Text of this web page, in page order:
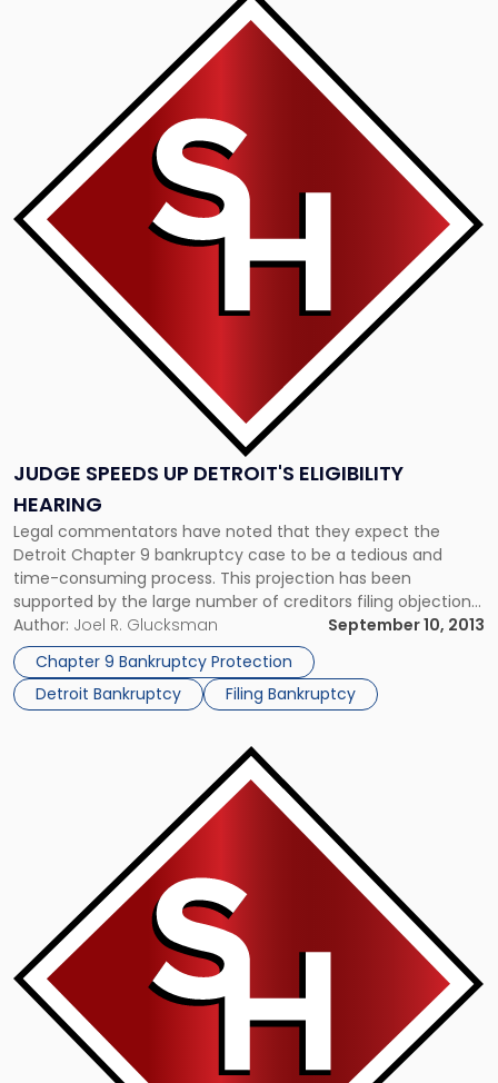
JUDGE SPEEDS UP DETROIT'S ELIGIBILITY
HEARING
Legal commentators have noted that they expect the
Detroit Chapter 9 bankruptcy case to be a tedious and
time-consuming process. This projection has been
supported by the large number of creditors filing objections
seeking to prove that the city is not eligible to seek out
bankruptcy protection. However, the bankruptcy judge who
is overseeing the […]
Author: Joel R. Glucksman
September 10, 2013
Chapter 9 Bankruptcy Protection
Detroit Bankruptcy
Filing Bankruptcy
Speeds
Detroit's
Eligibility
Hearing"
Debate
Effectiveness
of
Municipal
Bankruptcy